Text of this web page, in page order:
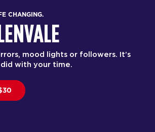
CHANGING.
mood lights or followers. It’s
with your time.